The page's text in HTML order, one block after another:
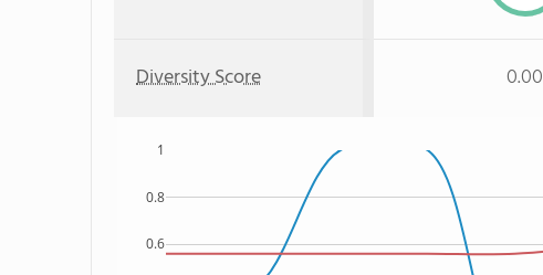
Diversity Score 0.00
0.6
0.8
1